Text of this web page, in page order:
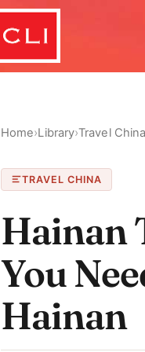
Home›Library›Travel
TRAVEL CHINA
Hainan
You
Hainan